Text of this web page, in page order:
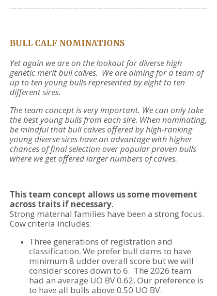
BULL CALF NOMINATIONS
Yet again we are on the lookout for diverse high
genetic merit bull calves. We are aiming for a team of
up to ten young bulls represented by eight to ten
different sires.
The team concept is very important. We can only take
the best young bulls from each sire. When nominating,
be mindful that bull calves offered by high-ranking
young diverse sires have an advantage with higher
chances of final selection over popular proven bulls
where we get offered larger numbers of calves.
This team concept allows us some movement
across traits if necessary.
Strong maternal families have been a strong focus.
Cow criteria includes:
Three generations of registration and
classification. We prefer bull dams to have
minimum 8 udder overall score but we will
consider scores down to 6. The 2026 team
had an average UO BV 0.62. Our preference is
to have all bulls above 0.50 UO BV.